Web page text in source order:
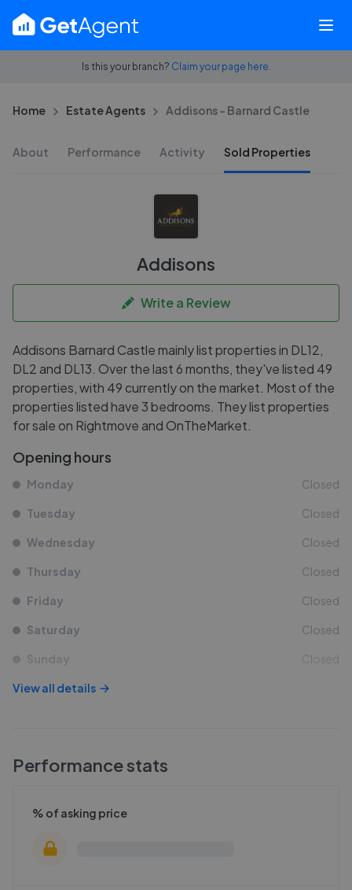
Is this your branch? Claim your page here.
Home Estate Agents Addisons - Barnard Castle
About Performance Activity Sold Properties
Addisons
Write a Review
Addisons Barnard Castle mainly list properties in DL12,
DL2 and DL13. Over the last 6 months, they've listed 49
properties, with 49 currently on the market. Most of the
properties listed have 3 bedrooms. They list properties
for sale on Rightmove and OnTheMarket.
Opening hours
Monday Closed
Tuesday Closed
Wednesday Closed
Thursday Closed
Friday Closed
Saturday Closed
Sunday Closed
View all details
Performance stats
% of asking price